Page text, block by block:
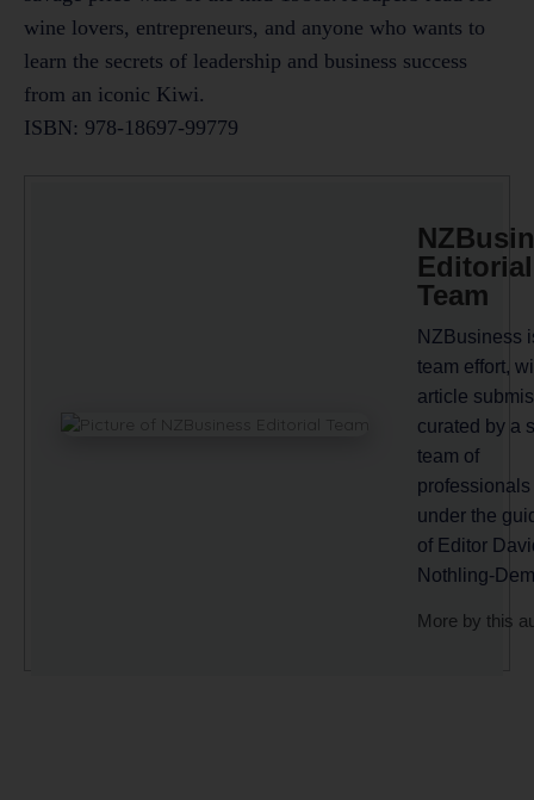
wine lovers, entrepreneurs, and anyone who wants to
learn the secrets of leadership and business success
from an iconic Kiwi.
ISBN: 978-18697-99779
Editorial
Team
NZBusiness
team effort,
article
curated by a
team of
professionals
under the
of Editor
Nothling-
More by this